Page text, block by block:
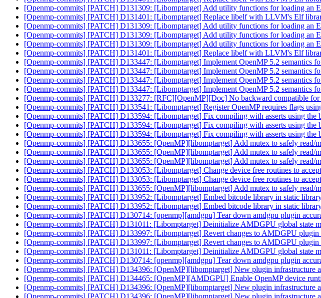
[Openmp-commits] [PATCH] D131309: [Libomptarget] Add utility functions for loading an
[Openmp-commits] [PATCH] D131401: [Libomptarget] Replace libelf with LLVM's Elf
[Openmp-commits] [PATCH] D131309: [Libomptarget] Add utility functions for loading an
[Openmp-commits] [PATCH] D131309: [Libomptarget] Add utility functions for loading an
[Openmp-commits] [PATCH] D131309: [Libomptarget] Add utility functions for loading an
[Openmp-commits] [PATCH] D131401: [Libomptarget] Replace libelf with LLVM's Elf
[Openmp-commits] [PATCH] D133447: [Libomptarget] Implement OpenMP 5.2 semantics
[Openmp-commits] [PATCH] D133447: [Libomptarget] Implement OpenMP 5.2 semantics
[Openmp-commits] [PATCH] D133447: [Libomptarget] Implement OpenMP 5.2 semantics
[Openmp-commits] [PATCH] D133447: [Libomptarget] Implement OpenMP 5.2 semantics
[Openmp-commits] [PATCH] D133277: [RFC][OpenMP][Doc] No backward compatible for
[Openmp-commits] [PATCH] D133541: [Libomptarget] Register OpenMP requires flags
[Openmp-commits] [PATCH] D133594: [Libomptarget] Fix compiling with asserts using the
[Openmp-commits] [PATCH] D133594: [Libomptarget] Fix compiling with asserts using the
[Openmp-commits] [PATCH] D133594: [Libomptarget] Fix compiling with asserts using the
[Openmp-commits] [PATCH] D133655: [OpenMP][libomptarget] Add mutex to safely read/
[Openmp-commits] [PATCH] D133655: [OpenMP][libomptarget] Add mutex to safely read/
[Openmp-commits] [PATCH] D133655: [OpenMP][libomptarget] Add mutex to safely read/
[Openmp-commits] [PATCH] D133053: [Libomptarget] Change device free routines to
[Openmp-commits] [PATCH] D133053: [Libomptarget] Change device free routines to
[Openmp-commits] [PATCH] D133655: [OpenMP][libomptarget] Add mutex to safely read/
[Openmp-commits] [PATCH] D133952: [Libomptarget] Embed bitcode library in static
[Openmp-commits] [PATCH] D133952: [Libomptarget] Embed bitcode library in static
[Openmp-commits] [PATCH] D130714: [openmp][amdgpu] Tear down amdgpu plugin
[Openmp-commits] [PATCH] D131011: [Libomptarget] Deinitialize AMDGPU global state
[Openmp-commits] [PATCH] D133997: [Libomptarget] Revert changes to AMDGPU plugin
[Openmp-commits] [PATCH] D133997: [Libomptarget] Revert changes to AMDGPU plugin
[Openmp-commits] [PATCH] D131011: [Libomptarget] Deinitialize AMDGPU global state
[Openmp-commits] [PATCH] D130714: [openmp][amdgpu] Tear down amdgpu plugin
[Openmp-commits] [PATCH] D134396: [OpenMP][libomptarget] New plugin infrastructure
[Openmp-commits] [PATCH] D134465: [OpenMP][AMDGPU] Enable OpenMP device
[Openmp-commits] [PATCH] D134396: [OpenMP][libomptarget] New plugin infrastructure